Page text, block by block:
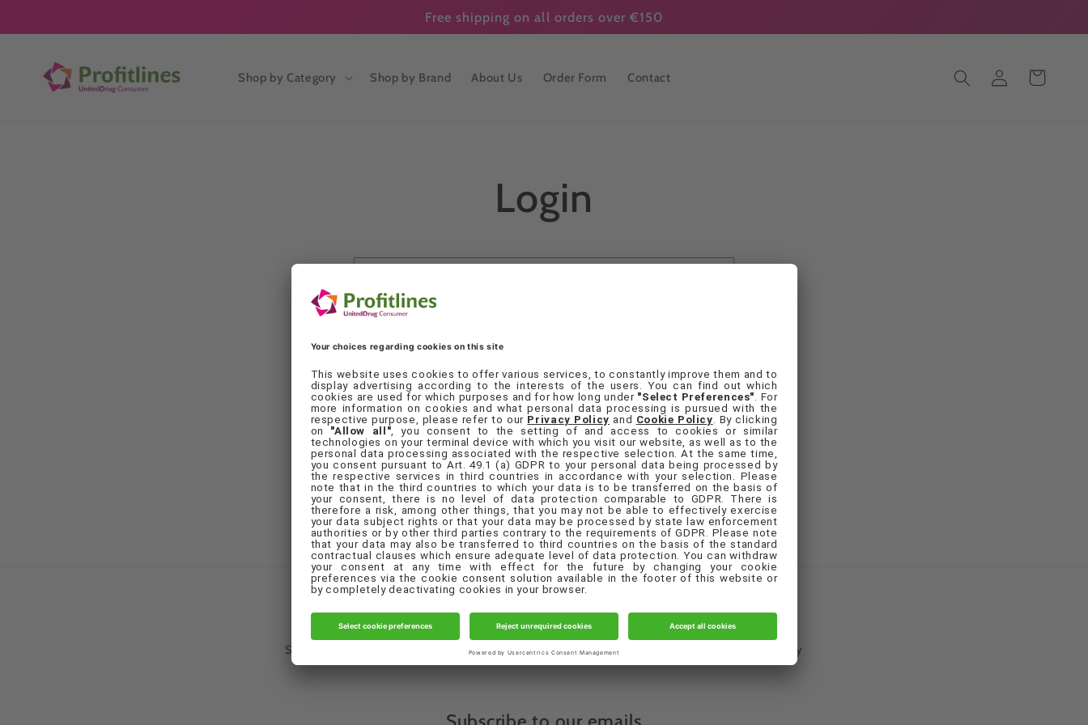
Free shipping on all orders over €150
Shop by Category Shop by Brand About Us Order Form Contact
Log
in
Cart
Login
Forgot your password?
Sign in
Create account
Quick links
Set Cookie Preferences Contact Us Privacy Policy Terms & Conditions Cookie Policy